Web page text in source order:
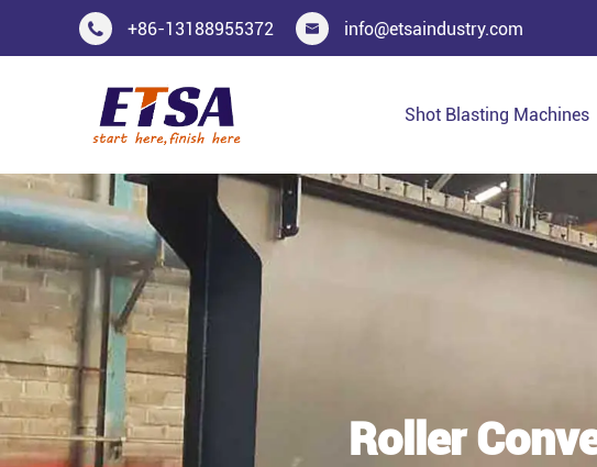
 +86-13188955372  info@etsaindustry.com
Shot Blasting Machines
Roller